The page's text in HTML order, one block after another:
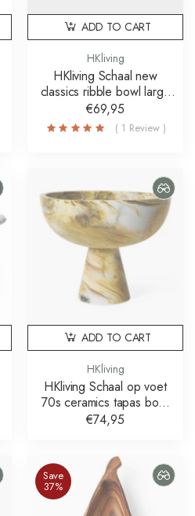
HKliving
HKliving Schaal new
classics ribble bowl large
bruin
€69,95
( 1 Review )
ADD TO CART
HKliving
HKliving Schaal op voet
70s ceramics tapas bowl
ocre
€74,95
ADD TO CART
Save
37%